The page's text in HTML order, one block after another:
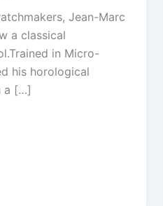
Jean-Marc
a classical
in Micro-
his horological
a […]